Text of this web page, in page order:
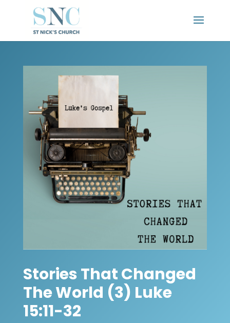
Stories That Changed
The World (3) Luke
15:11-32